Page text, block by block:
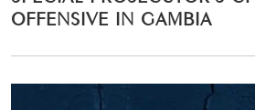
OFFENSIVE IN GAMBIA